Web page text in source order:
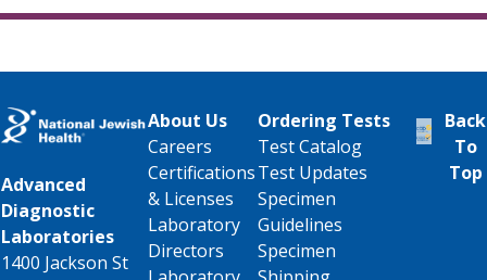
Advanced
Diagnostic
Laboratories
1400 Jackson St
About Us
Careers
Certifications
& Licenses
Laboratory
Directors
Ordering Tests
Test Catalog
Test Updates
Specimen
Guidelines
Specimen
Back
To
Top